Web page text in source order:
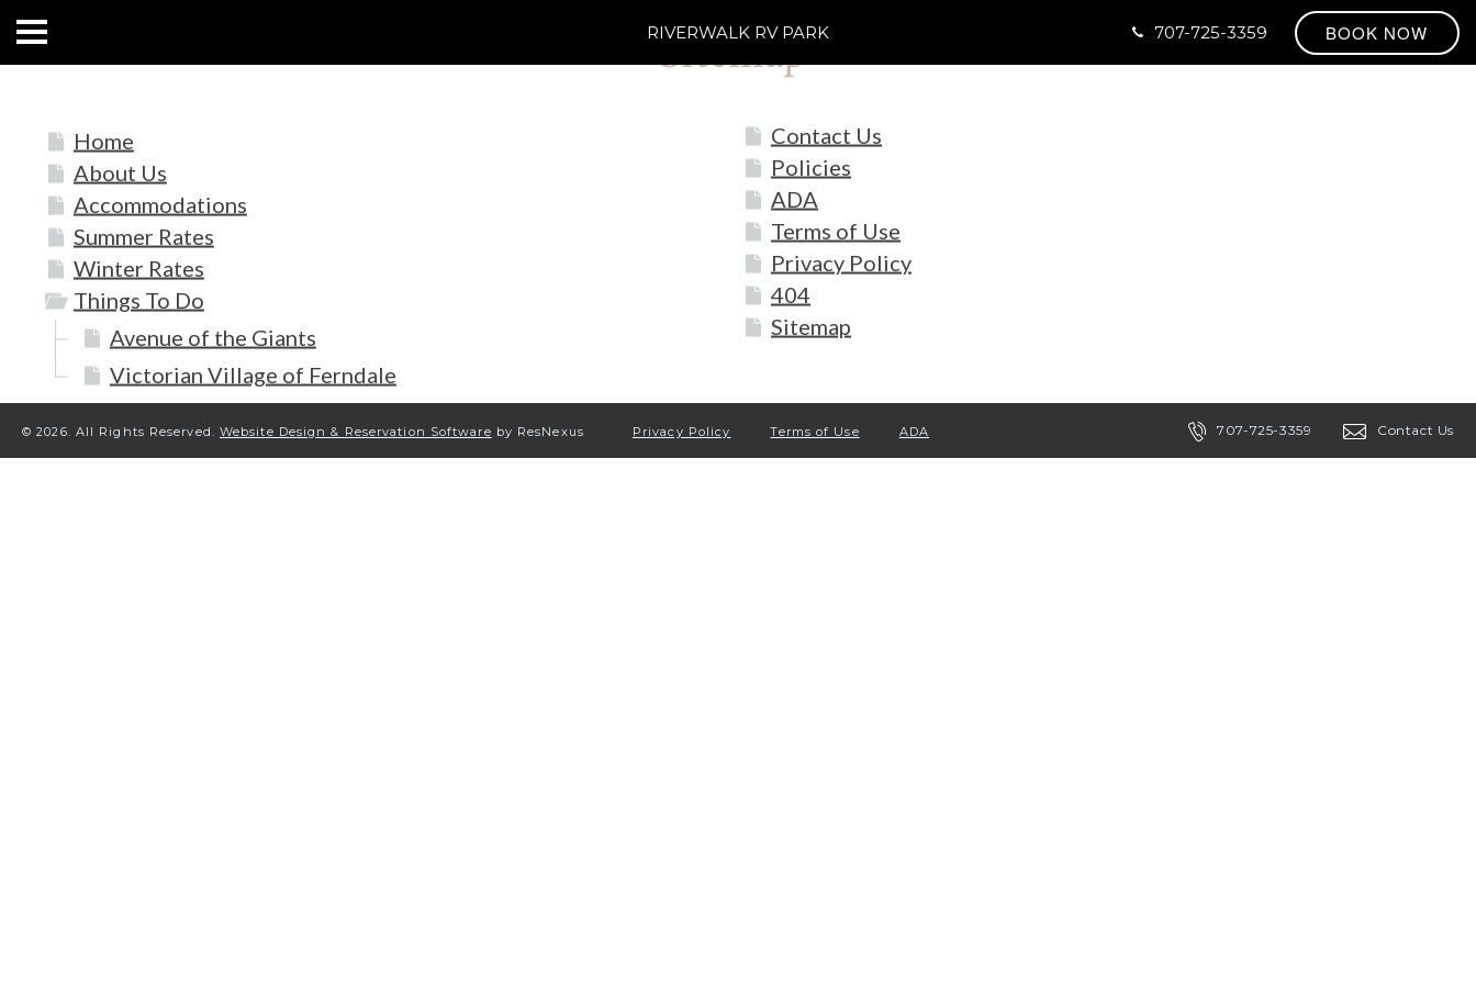
ABOUT US
ACCOMMODATIONS
RATES
THINGS TO DO
CONTACT US
POLICIES
Text Us 7077239200
RIVERWALK RV PARK 707-725-3359 BOOK NOW
Sitemap
Home
About Us
Accommodations
Summer Rates
Winter Rates
Things To Do
Avenue of the Giants
Victorian Village of Ferndale
Contact Us
Policies
ADA
Terms of Use
Privacy Policy
404
Sitemap
© 2026. All Rights Reserved. Website Design & Reservation Software by ResNexus Privacy Policy Terms of Use ADA 707-725-3359 Contact Us